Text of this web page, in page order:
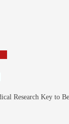
Research Key to